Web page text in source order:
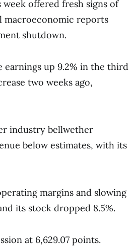
week offered fresh signs of
macroeconomic reports
shutdown.
earnings up 9.2% in the third
two weeks ago,
industry bellwether
below estimates, with its
margins and slowing
its stock dropped 8.5%.
at 6,629.07 points.